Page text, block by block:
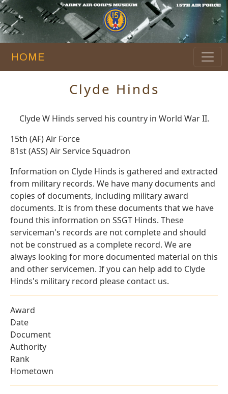
HOME
Clyde Hinds
Clyde W Hinds served his country in World War II.
15th (AF) Air Force
81st (ASS) Air Service Squadron
Information on Clyde Hinds is gathered and extracted
from military records. We have many documents and
copies of documents, including military award
documents. It is from these documents that we have
found this information on SSGT Hinds. These
serviceman's records are not complete and should
not be construed as a complete record. We are
always looking for more documented material on this
and other servicemen. If you can help add to Clyde
Hinds's military record please contact us.
Award
Date
Document
Authority
Rank
Hometown